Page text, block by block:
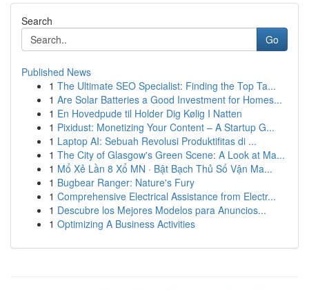
Search
Go
Published News
1 The Ultimate SEO Specialist: Finding the Top Ta...
1 Are Solar Batteries a Good Investment for Homes...
1 En Hovedpude til Holder Dig Kølig I Natten
1 Pixidust: Monetizing Your Content – A Startup G...
1 Laptop AI: Sebuah Revolusi Produktifitas di ...
1 The City of Glasgow's Green Scene: A Look at Ma...
1 Mổ Xẻ Lần 8 Xổ MN · Bật Bạch Thủ Số Vận Ma...
1 Bugbear Ranger: Nature's Fury
1 Comprehensive Electrical Assistance from Electr...
1 Descubre los Mejores Modelos para Anuncios...
1 Optimizing A Business Activities